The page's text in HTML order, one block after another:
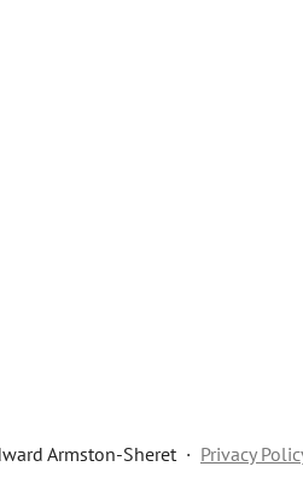
Armston-Sheret· Privacy